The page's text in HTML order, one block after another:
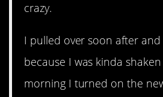
crazy.
I pulled over soon after
because I was kinda
morning I turned on the